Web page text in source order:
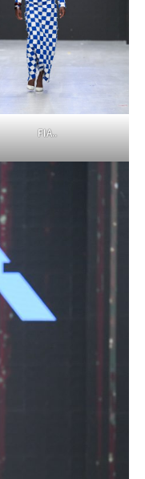
FIA..